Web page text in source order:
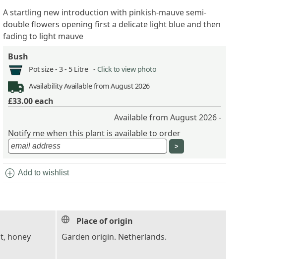
A startling new introduction with pinkish-mauve semi-
double flowers opening first a delicate light blue and then
fading to light mauve
Bush
Pot size - 3 - 5 Litre - Click to view photo
AvailabilityAvailable from August 2026
£33.00each
Available from August 2026 -
Notify me when this plant is available to order
add_circle Add to wishlist
honey
Place of origin
Garden origin. Netherlands.